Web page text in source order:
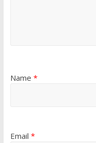
Name *
Email *